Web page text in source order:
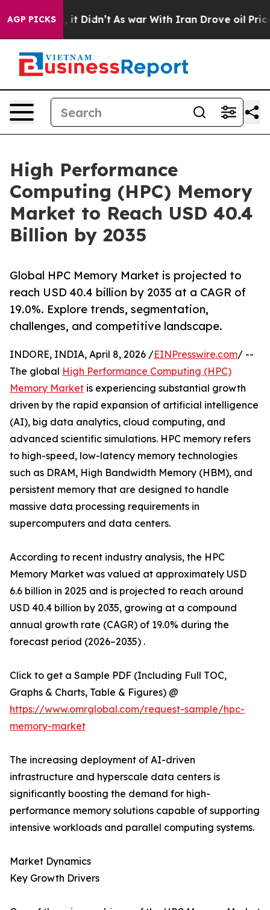
AGP PICKS
it Didn’t As war With Iran Drove oil Prices
High Performance
Computing (HPC) Memory
Market to Reach USD 40.4
Billion by 2035
Global HPC Memory Market is projected to
reach USD 40.4 billion by 2035 at a CAGR of
19.0%. Explore trends, segmentation,
challenges, and competitive landscape.
INDORE, INDIA, April 8, 2026 /EINPresswire.com/ --
The global High Performance Computing (HPC)
Memory Market is experiencing substantial growth
driven by the rapid expansion of artificial intelligence
(AI), big data analytics, cloud computing, and
advanced scientific simulations. HPC memory refers
to high-speed, low-latency memory technologies
such as DRAM, High Bandwidth Memory (HBM), and
persistent memory that are designed to handle
massive data processing requirements in
supercomputers and data centers.
According to recent industry analysis, the HPC
Memory Market was valued at approximately USD
6.6 billion in 2025 and is projected to reach around
USD 40.4 billion by 2035, growing at a compound
annual growth rate (CAGR) of 19.0% during the
forecast period (2026–2035) .
Click to get a Sample PDF (Including Full TOC,
Graphs & Charts, Table & Figures) @
https://www.omrglobal.com/request-sample/hpc-
memory-market
The increasing deployment of AI-driven
infrastructure and hyperscale data centers is
significantly boosting the demand for high-
performance memory solutions capable of supporting
intensive workloads and parallel computing systems.
Market Dynamics
Key Growth Drivers